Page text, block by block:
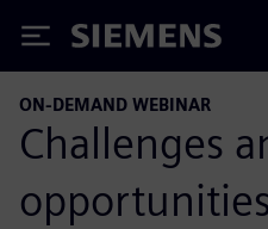
Siemens
ON-DEMAND WEBINAR
Challenges